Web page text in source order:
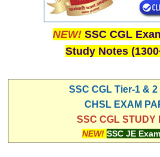
NEW! SSC CGL
Study Notes
SSC CGL Tier-1 & 2
CHSL EXAM
SSC CGL STUDY
NEW! SSC JE